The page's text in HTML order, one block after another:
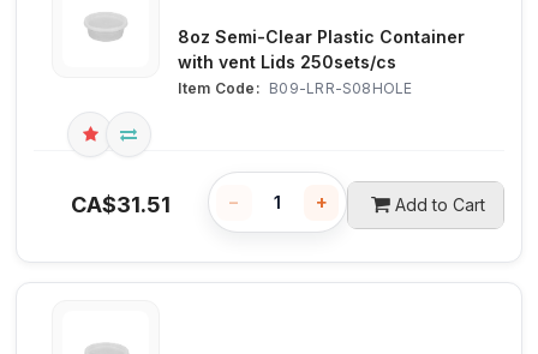
8oz Semi-Clear Plastic Container
with vent Lids 250sets/cs
Item Code: B09-LRR-S08HOLE
CA$31.51 − + Add to Cart